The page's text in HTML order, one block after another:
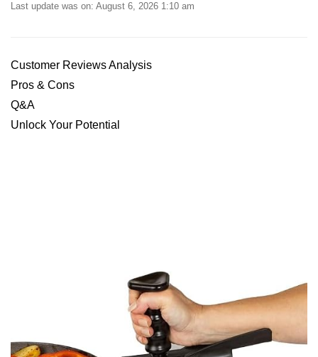
Last update was on: August 6, 2026 1:10 am
Customer Reviews Analysis
Pros & Cons
Q&A
Unlock Your Potential